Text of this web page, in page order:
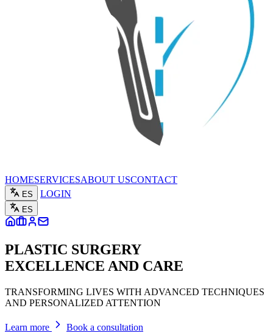
HOMESERVICESABOUT USCONTACT
ES LOGIN
ES
PLASTIC SURGERY
EXCELLENCE AND CARE
TRANSFORMING LIVES WITH ADVANCED TECHNIQUES
AND PERSONALIZED ATTENTION
Learn more
Book a consultation